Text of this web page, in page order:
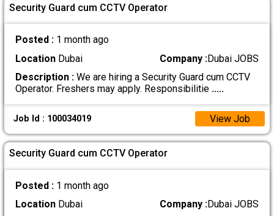
Security Guard cum CCTV Operator
Posted : 1 month ago
LocationDubai Company :Dubai JOBS
Description :We are hiring a Security Guard cum CCTV
Operator. Freshers may apply. Responsibilitie .....
Job Id : 100034019 View Job
Security Guard cum CCTV Operator
Posted : 1 month ago
LocationDubai Company :Dubai JOBS